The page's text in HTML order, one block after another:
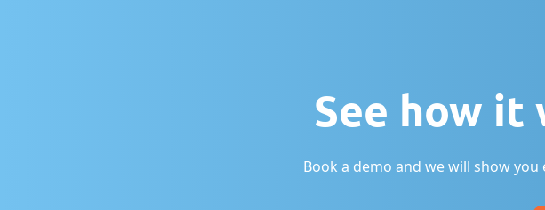
See how it
Book a demo and we will show